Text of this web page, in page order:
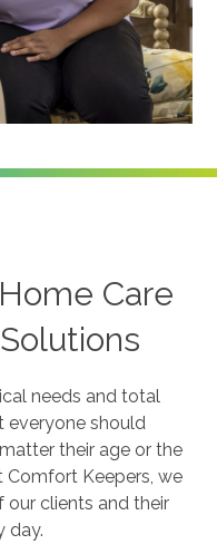
Care
needs and total
everyone should
their age or the
Comfort Keepers, we
clients and their
day.